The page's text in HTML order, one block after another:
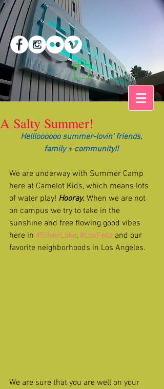
A Salty Summer!
Hellloooooo summer-lovin' friends,
family + community!!
We are underway with Summer Camp
here at Camelot Kids, which means lots
of water play! Hooray. When we are not
on campus we try to take in the
sunshine and free flowing good vibes
here in #SilverLake, #LosFeliz and our
favorite neighborhoods in Los Angeles.
We are sure that you are well on your